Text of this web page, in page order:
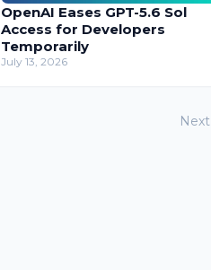
OpenAI Eases GPT-5.6 Sol
Access for Developers
Temporarily
July 13, 2026